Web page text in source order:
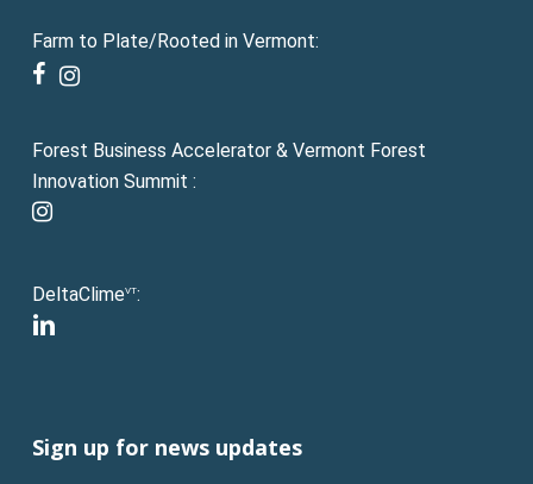
Farm to Plate/Rooted in Vermont:
facebook
instagram
Forest Business Accelerator & Vermont Forest
Innovation Summit :
instagram
DeltaClimeVT:
linkedin
Sign up for news updates